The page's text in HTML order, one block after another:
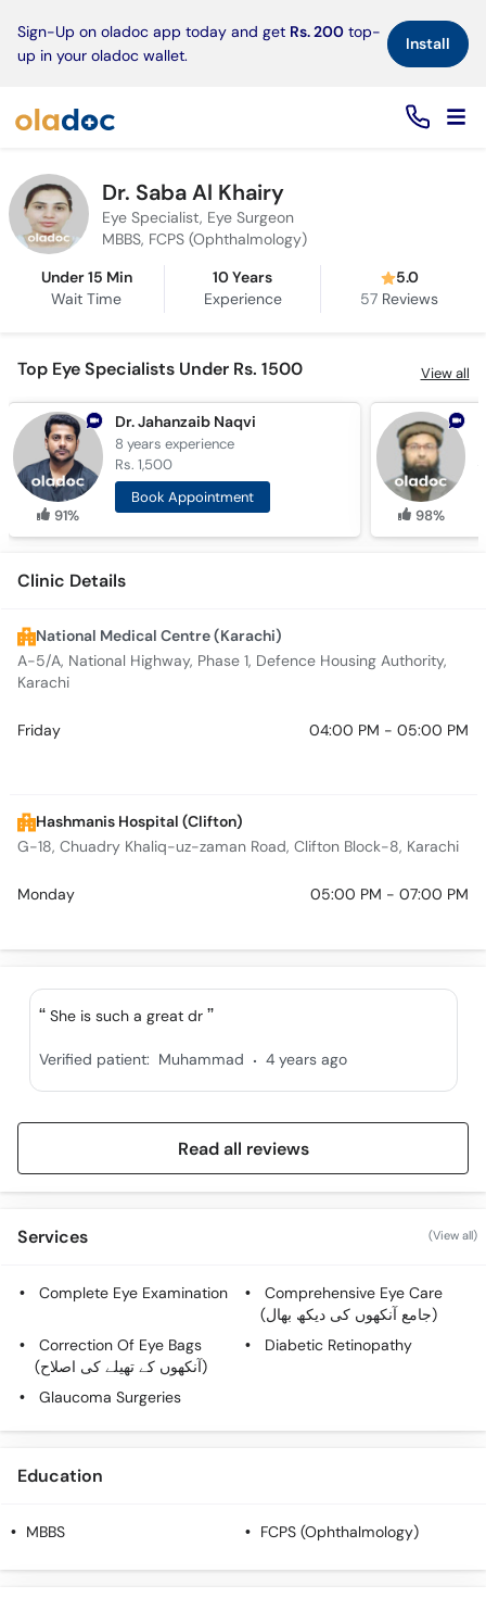
Sign-Up on oladoc app today and get Rs. 200 top-
up in your oladoc wallet.
Install×
Dr. Saba Al Khairy
Eye Specialist, Eye Surgeon
MBBS, FCPS (Ophthalmology)
Under 15 Min
Wait Time
10 Years
Experience
5.0
57 Reviews
Top Eye Specialists Under Rs. 1500 View all
91%
Dr. Jahanzaib Naqvi
8 yearsexperience
Rs. 1,500
Book Appointment
98%
Clinic Details
National Medical Centre (Karachi)
A-5/A, National Highway, Phase 1, Defence Housing Authority,
Karachi
Friday 04:00 PM - 05:00 PM
Hashmanis Hospital (Clifton)
G-18, Chuadry Khaliq-uz-zaman Road, Clifton Block-8, Karachi
Monday 05:00 PM - 07:00 PM
She is such a great dr
Verified patient: Muhammad . 4 years ago
Read all reviews
Services (View all)
Complete Eye Examination
Comprehensive Eye Care
(جامع آنکھوں کی دیکھ بھال)
Correction Of Eye Bags
(آنکھوں کے تھیلے کی اصلاح)
Diabetic Retinopathy
Glaucoma Surgeries
Education
MBBS FCPS (Ophthalmology)